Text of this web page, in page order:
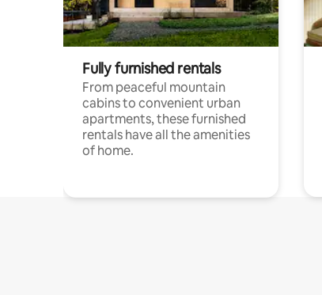
Fully furnished rentals
From peaceful mountain
cabins to convenient urban
apartments, these furnished
rentals have all the amenities
of home.